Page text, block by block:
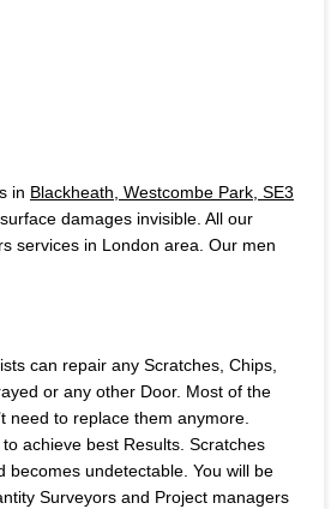
in Blackheath, Westcombe Park, SE3
damages invisible. All our
services in London area. Our men
can repair any Scratches, Chips,
or any other Door. Most of the
need to replace them anymore.
achieve best Results. Scratches
undetectable. You will be
Surveyors and Project managers